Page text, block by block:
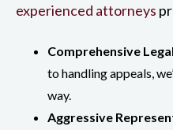
experienced attorneys
Comprehensive
to handling appeals,
way.
Aggressive